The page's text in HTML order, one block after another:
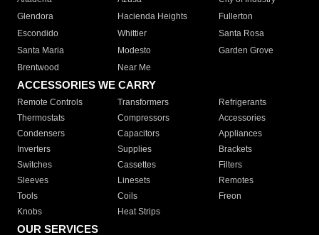
Glendora
Hacienda Heights
Fullerton
Escondido
Whittier
Santa Rosa
Santa Maria
Modesto
Garden Grove
Brentwood
Near Me
ACCESSORIES WE CARRY
Remote Controls Transformers
Refrigerants
Thermostats
Compressors
Accessories
Condensers
Capacitors
Appliances
Inverters
Supplies
Brackets
Switches
Cassettes
Filters
Sleeves
Linesets
Remotes
Tools
Coils
Freon
Knobs
Heat Strips
OUR SERVICES